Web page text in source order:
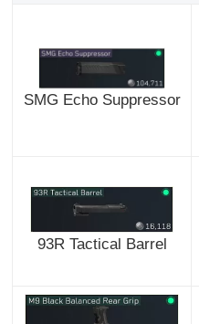
SMG Echo Suppressor
93R Tactical Barrel